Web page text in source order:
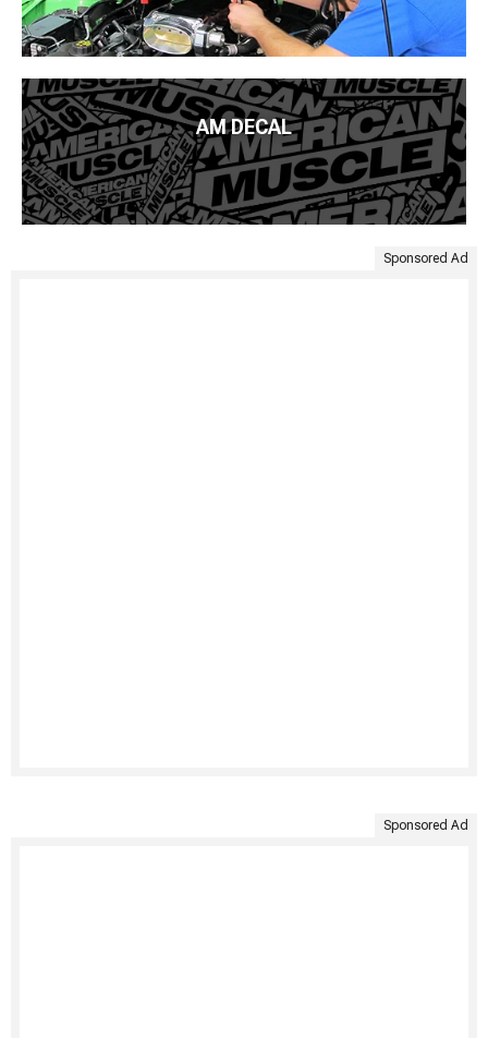
AM DECAL
Sponsored Ad
Sponsored Ad